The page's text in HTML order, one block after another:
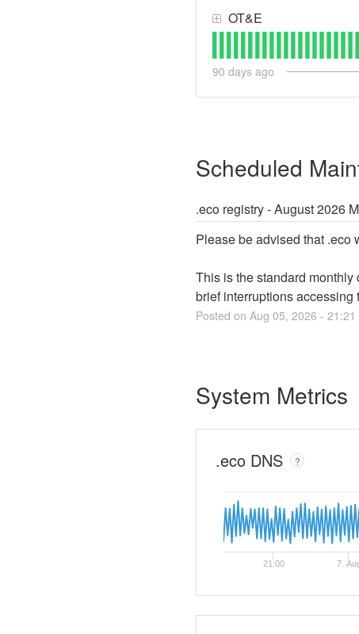
OT&E
90 days ago
Scheduled
.eco registry - August 2026
Please be advised that .eco
This is the standard
brief interruptions accessing
Posted on Aug 05, 2026 - 21:21
System Metrics
.eco DNS ?
21:00 7.